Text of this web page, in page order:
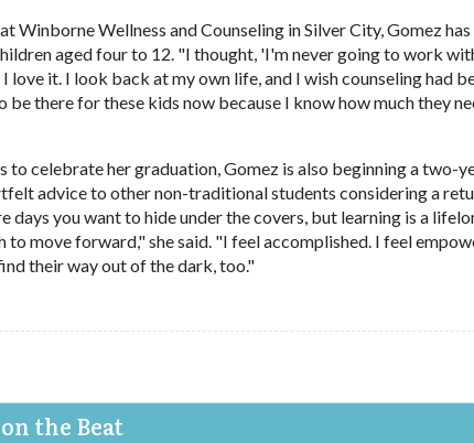
Winborne Wellness and Counseling in Silver City, Gomez
aged four to 12. "I thought, 'I'm never going to work
love it. I look back at my own life, and I wish counseling had
be there for these kids now because I know how much they
to celebrate her graduation, Gomez is also beginning a two-
advice to other non-traditional students considering a
days you want to hide under the covers, but learning is a
to move forward," she said. "I feel accomplished. I feel
their way out of the dark, too."
the Beat